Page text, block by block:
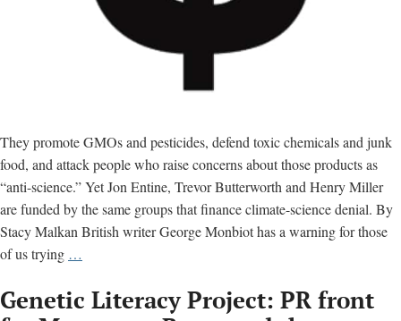
They promote GMOs and pesticides, defend toxic chemicals and junk
food, and attack people who raise concerns about those products as
“anti-science.” Yet Jon Entine, Trevor Butterworth and Henry Miller
are funded by the same groups that finance climate-science denial. By
Stacy Malkan British writer George Monbiot has a warning for those
of us trying …
Denial
Genetic Literacy Project: PR front